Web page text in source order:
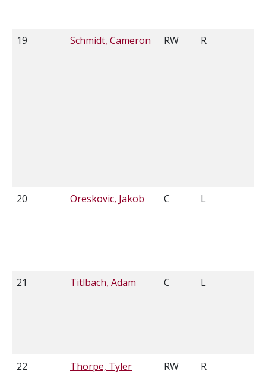
19 Schmidt, Cameron RW R 5'8
20 Oreskovic, Jakob C L
21 Titlbach, Adam C L
22 Thorpe, Tyler RW R